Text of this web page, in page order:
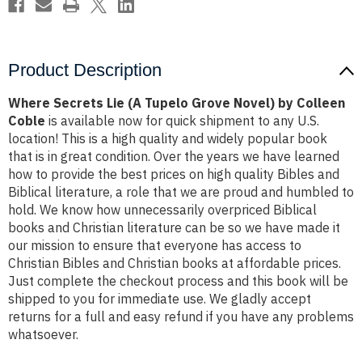
Product Description
Where Secrets Lie (A Tupelo Grove Novel) by Colleen
Coble is available now for quick shipment to any U.S.
location! This is a high quality and widely popular book
that is in great condition. Over the years we have learned
how to provide the best prices on high quality Bibles and
Biblical literature, a role that we are proud and humbled to
hold. We know how unnecessarily overpriced Biblical
books and Christian literature can be so we have made it
our mission to ensure that everyone has access to
Christian Bibles and Christian books at affordable prices.
Just complete the checkout process and this book will be
shipped to you for immediate use. We gladly accept
returns for a full and easy refund if you have any problems
whatsoever.